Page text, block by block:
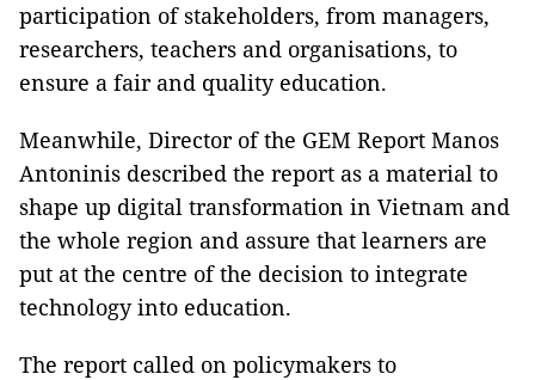
participation of stakeholders, from managers,
researchers, teachers and organisations, to
ensure a fair and quality education.
Meanwhile, Director of the GEM Report Manos
Antoninis described the report as a material to
shape up digital transformation in Vietnam and
the whole region and assure that learners are
put at the centre of the decision to integrate
technology into education.
The report called on policymakers to